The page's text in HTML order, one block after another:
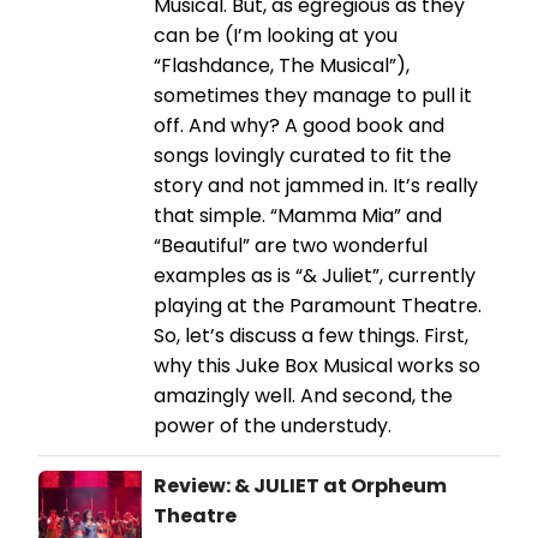
can be (I’m looking at you
“Flashdance, The Musical”),
sometimes they manage to pull it
off. And why? A good book and
songs lovingly curated to fit the
story and not jammed in. It’s really
that simple. “Mamma Mia” and
“Beautiful” are two wonderful
examples as is “& Juliet”, currently
playing at the Paramount Theatre.
So, let’s discuss a few things. First,
why this Juke Box Musical works so
amazingly well. And second, the
power of the understudy.
Review: & JULIET at Orpheum
Theatre